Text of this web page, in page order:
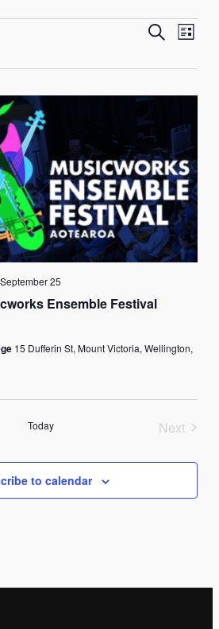
Events
Search
and
Views
Search
List
Ensemble Festival
September 25
15 Dufferin St, Mount Victoria, Wellington,
Today
Next
to calendar